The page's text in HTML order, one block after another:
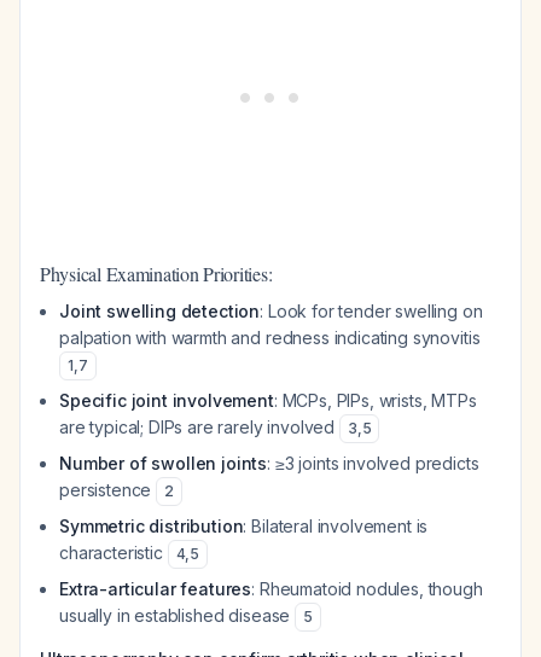
Physical Examination Priorities:
Joint swelling detection: Look for tender swelling on
palpation with warmth and redness indicating synovitis
1,7
Specific joint involvement: MCPs, PIPs, wrists, MTPs
are typical; DIPs are rarely involved
3,5
Number of swollen joints: ≥3 joints involved predicts
persistence
2
Symmetric distribution: Bilateral involvement is
characteristic
4,5
Extra-articular features: Rheumatoid nodules, though
usually in established disease
5